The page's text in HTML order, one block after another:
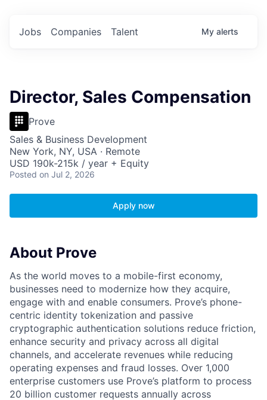
Jobs Companies Talent My alerts
Director, Sales Compensation
Prove
Sales & Business Development
New York, NY, USA · Remote
USD 190k-215k / year + Equity
Posted on Jul 2, 2026
Apply now
About Prove
As the world moves to a mobile-first economy,
businesses need to modernize how they acquire,
engage with and enable consumers. Prove’s phone-
centric identity tokenization and passive
cryptographic authentication solutions reduce friction,
enhance security and privacy across all digital
channels, and accelerate revenues while reducing
operating expenses and fraud losses. Over 1,000
enterprise customers use Prove’s platform to process
20 billion customer requests annually across